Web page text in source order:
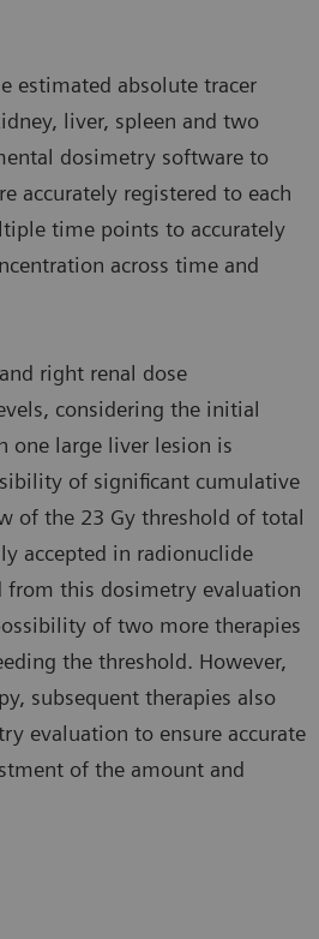
estimated absolute tracer
liver, spleen and two
dosimetry software to
accurately registered to each
time points to accurately
across time and
right renal dose
considering the initial
one large liver lesion is
of significant cumulative
of the 23 Gy threshold of total
accepted in radionuclide
from this dosimetry evaluation
of two more therapies
the threshold. However,
subsequent therapies also
evaluation to ensure accurate
of the amount and